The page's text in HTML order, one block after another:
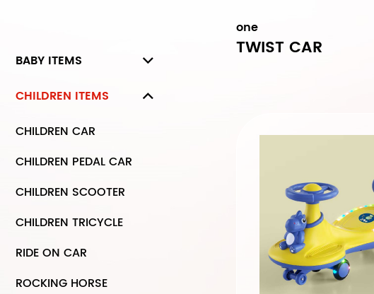
BABY ITEMS
CHILDREN ITEMS
CHILDREN CAR
CHILDREN PEDAL CAR
CHILDREN SCOOTER
CHILDREN TRICYCLE
RIDE ON CAR
ROCKING HORSE
one
TWIST CAR